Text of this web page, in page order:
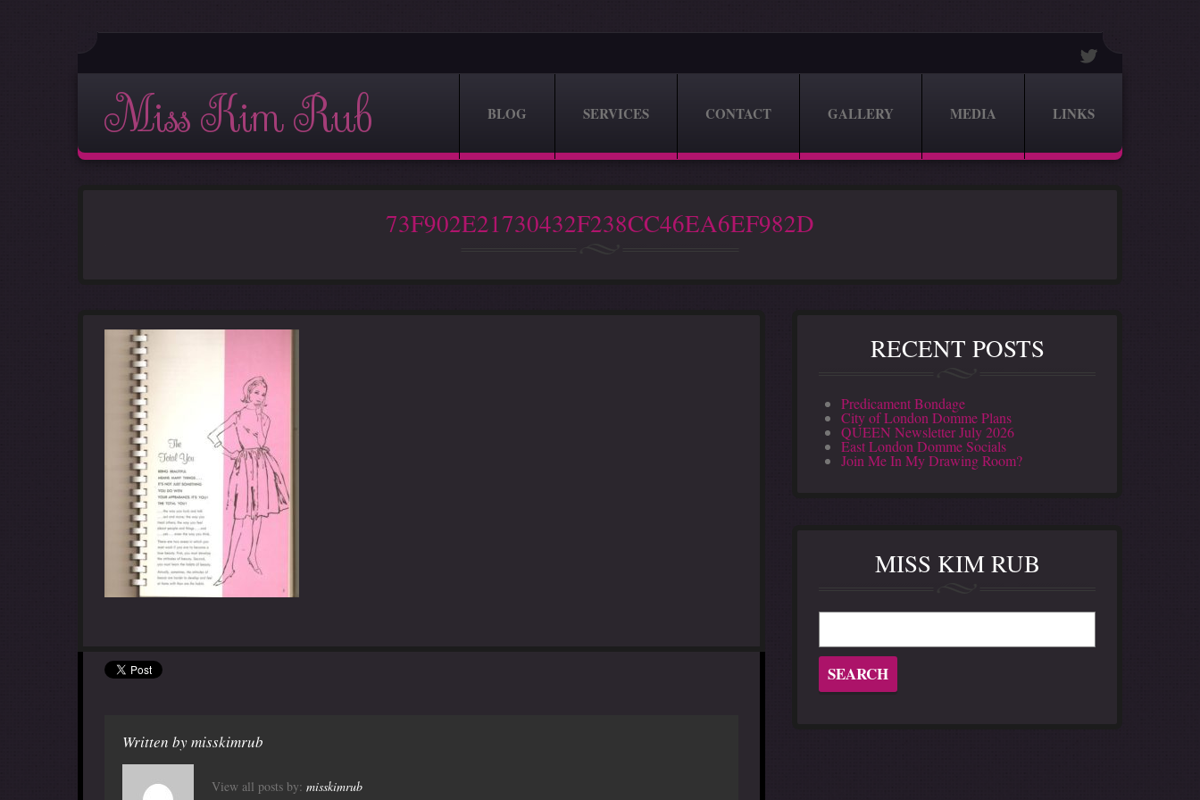
Miss Kim Rub BLOG SERVICES CONTACT GALLERY MEDIA LINKS
73F902E21730432F238CC46EA6EF982D
Written bymisskimrub
View all posts by: misskimrub
RECENT POSTS
Predicament Bondage
City of London Domme Plans
QUEEN Newsletter July 2026
East London Domme Socials
Join Me In My Drawing Room?
MISS KIM RUB